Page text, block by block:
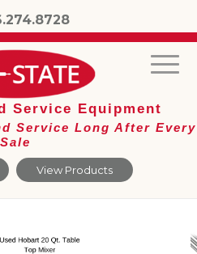
View Products
Service Equipment
Service Long After Every
Sale